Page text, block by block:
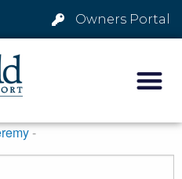
Owners Portal
-